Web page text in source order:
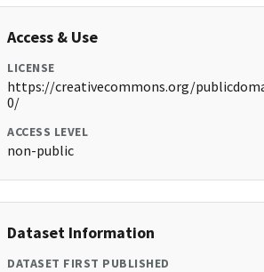
Access & Use
LICENSE
https://creativecommons.org/
0/
ACCESS LEVEL
non-public
Dataset Information
DATASET FIRST PUBLISHED